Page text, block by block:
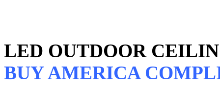
LED OUTDOOR
BUY AMERICA